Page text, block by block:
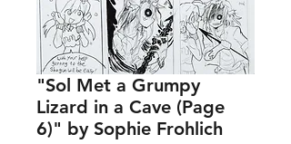
"Sol Met a Grumpy
Lizard in a Cave (Page
6)" by Sophie Frohlich